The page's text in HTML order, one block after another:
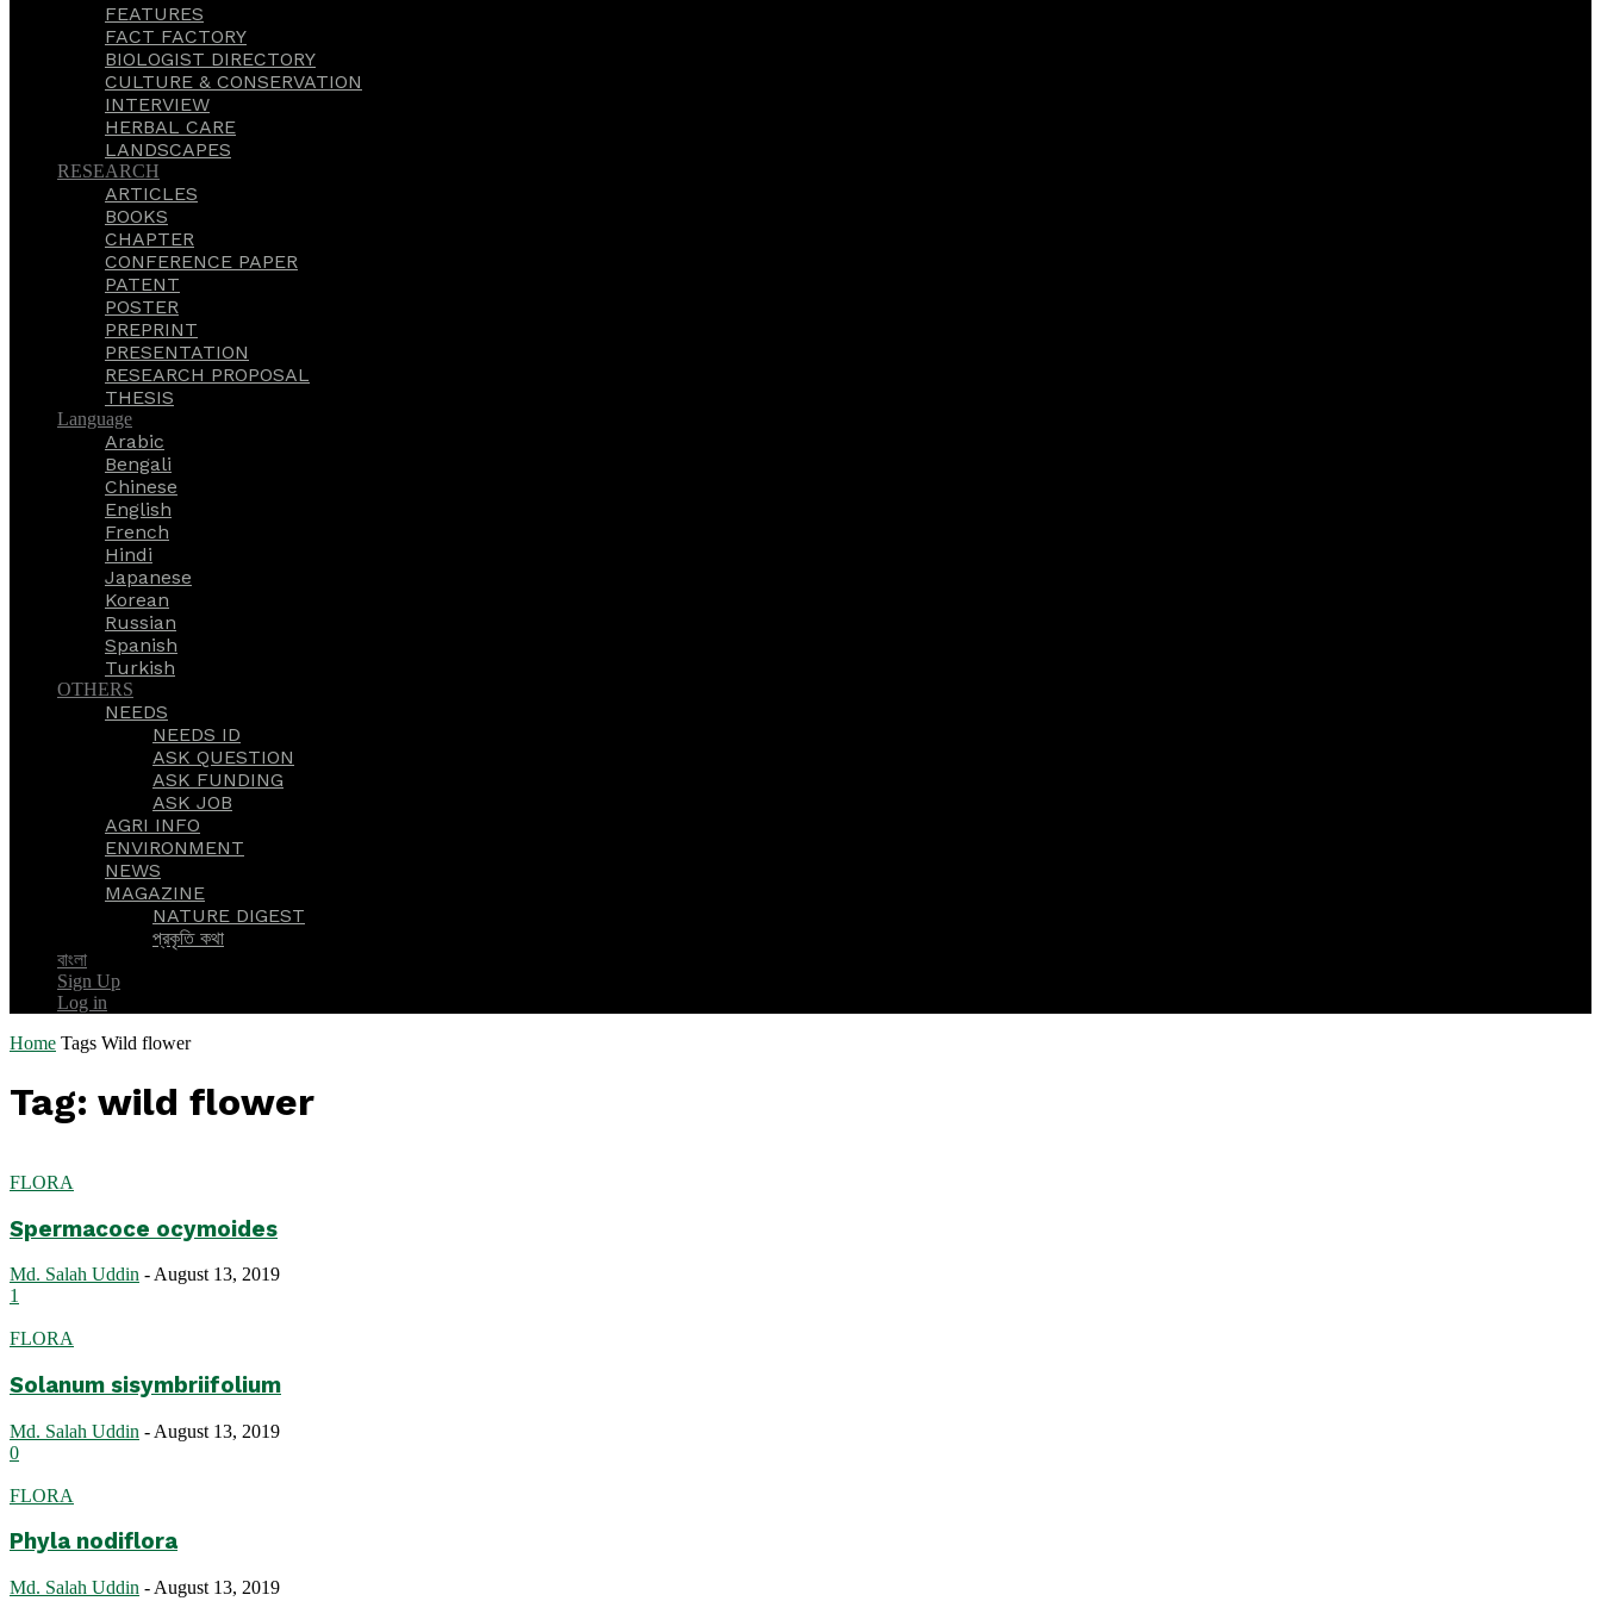
FEATURES
FACT FACTORY
BIOLOGIST DIRECTORY
CULTURE & CONSERVATION
INTERVIEW
HERBAL CARE
LANDSCAPES
RESEARCH
ARTICLES
BOOKS
CHAPTER
CONFERENCE PAPER
PATENT
POSTER
PREPRINT
PRESENTATION
RESEARCH PROPOSAL
THESIS
Language
Arabic
Bengali
Chinese
English
French
Hindi
Japanese
Korean
Russian
Spanish
Turkish
OTHERS
NEEDS
NEEDS ID
ASK QUESTION
ASK FUNDING
ASK JOB
AGRI INFO
ENVIRONMENT
NEWS
MAGAZINE
NATURE DIGEST
প্রকৃতি কথা
বাংলা
Sign Up
Log in
Home Tags Wild flower
Tag: wild flower
FLORA
Spermacoce ocymoides
Md. Salah Uddin - August 13, 2019
1
FLORA
Solanum sisymbriifolium
Md. Salah Uddin - August 13, 2019
0
FLORA
Phyla nodiflora
Md. Salah Uddin - August 13, 2019